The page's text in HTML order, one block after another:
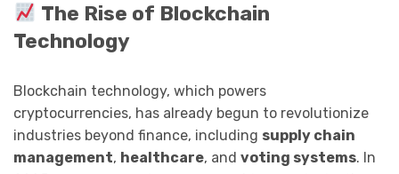
The Rise of Blockchain
Technology
Blockchain technology, which powers
cryptocurrencies, has already begun to revolutionize
industries beyond finance, including supply chain
management, healthcare, and voting systems. In